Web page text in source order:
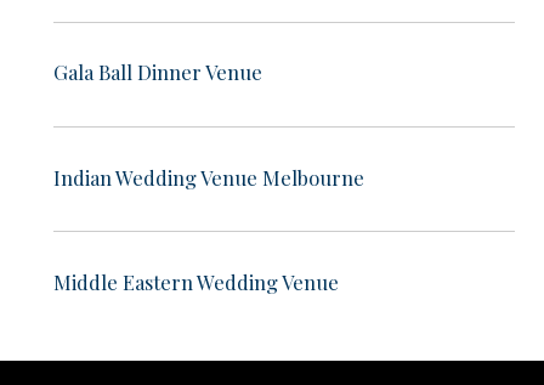
Gala Ball Dinner Venue
Indian Wedding Venue Melbourne
Middle Eastern Wedding Venue